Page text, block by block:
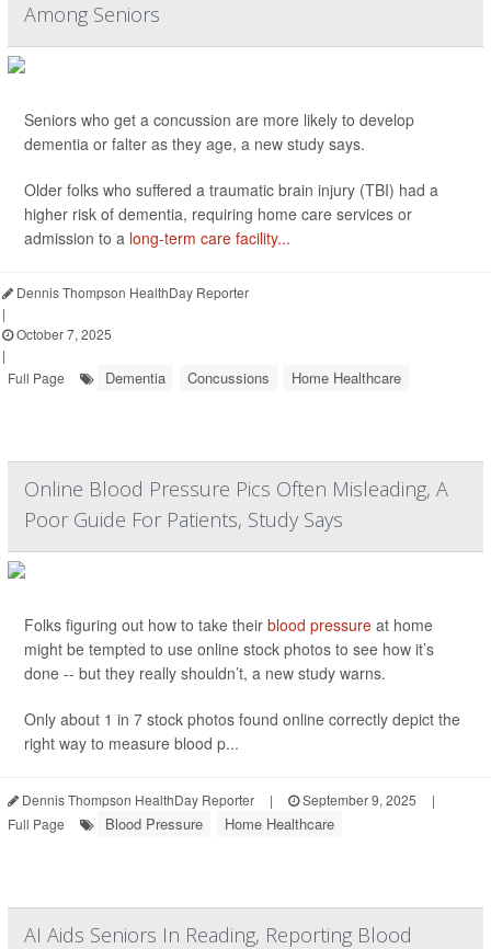
Among Seniors
Seniors who get a concussion are more likely to develop
dementia or falter as they age, a new study says.
Older folks who suffered a traumatic brain injury (TBI) had a
higher risk of dementia, requiring home care services or
admission to a long-term care facility...
Dennis Thompson HealthDay Reporter
|
October 7, 2025
|
Full Page
Dementia Concussions Home Healthcare
Online Blood Pressure Pics Often Misleading, A
Poor Guide For Patients, Study Says
Folks figuring out how to take their blood pressure at home
might be tempted to use online stock photos to see how it’s
done -- but they really shouldn’t, a new study warns.
Only about 1 in 7 stock photos found online correctly depict the
right way to measure blood p...
Dennis Thompson HealthDay Reporter | September 9, 2025
|
Full Page
Blood Pressure Home Healthcare
AI Aids Seniors In Reading, Reporting Blood